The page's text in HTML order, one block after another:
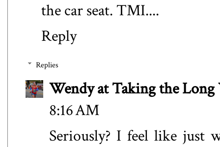
the car seat. TMI....
Reply
Replies
Wendy at Taking the Long
8:16 AM
Seriously? I feel like just